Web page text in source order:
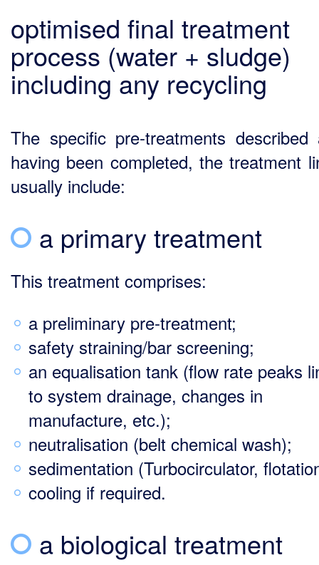
optimised final treatment
process (water + sludge)
including any recycling
The specific pre-treatments described
having been completed, the treatment
usually include:
a primary treatment
This treatment comprises:
a preliminary pre-treatment;
safety straining/bar screening;
an equalisation tank (flow rate peaks
to system drainage, changes in
manufacture, etc.);
neutralisation (belt chemical wash);
sedimentation (Turbocirculator,
cooling if required.
a biological treatment